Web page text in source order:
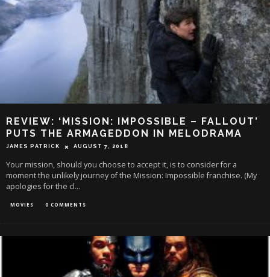
REVIEW: ‘MISSION: IMPOSSIBLE – FALLOUT’
PUTS THE ARMAGEDDON IN MELODRAMA
JAMES PATRICK AUGUST 7, 2018
Your mission, should you choose to accept it, is to consider for a
moment the unlikely journey of the Mission: Impossible franchise. (My
apologies for the cl...
MOVIES 0 COMMENTS